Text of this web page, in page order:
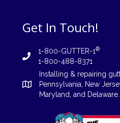
Get In Touch!
1-800-GUTTER-1®
1-800-488-8371
Installing & repairing
Pennsylvania
New
Maryland, and Delaware